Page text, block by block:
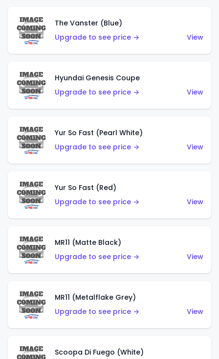
The Vanster (Blue)
Upgrade to see price →
View
Hyundai Genesis Coupe
Upgrade to see price →
View
Yur So Fast (Pearl White)
Upgrade to see price →
View
Yur So Fast (Red)
Upgrade to see price →
View
MR11 (Matte Black)
Upgrade to see price →
View
MR11 (Metalflake Grey)
Upgrade to see price →
View
Scoopa Di Fuego (White)